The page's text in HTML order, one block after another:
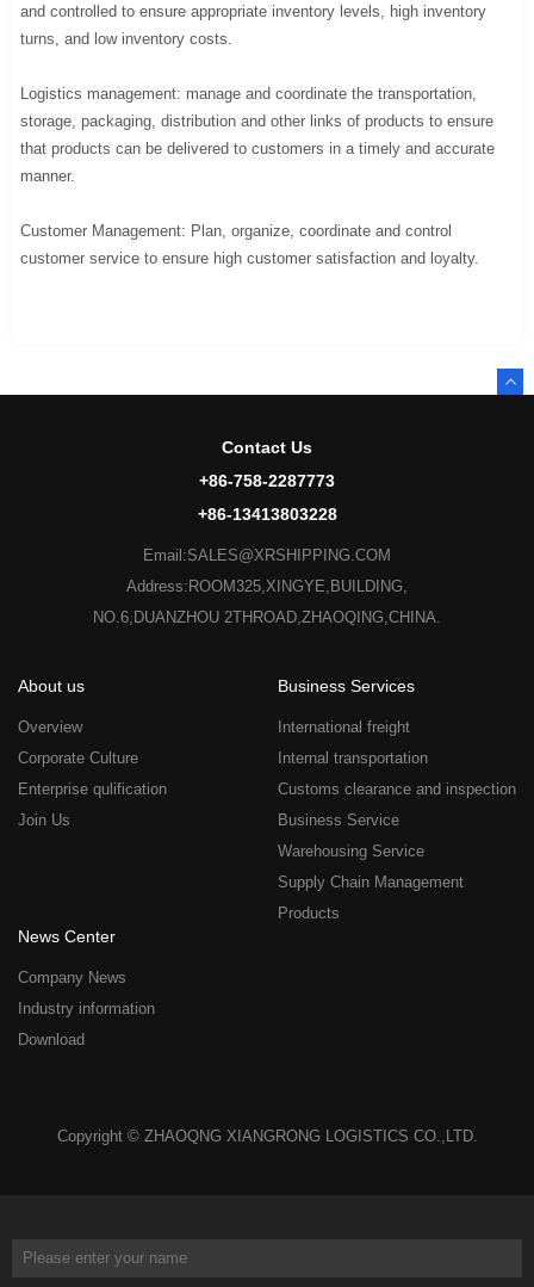
and controlled to ensure appropriate inventory levels, high inventory
turns, and low inventory costs.
Logistics management: manage and coordinate the transportation,
storage, packaging, distribution and other links of products to ensure
that products can be delivered to customers in a timely and accurate
manner.
Customer Management: Plan, organize, coordinate and control
customer service to ensure high customer satisfaction and loyalty.
Contact Us
+86-758-2287773
+86-13413803228
Email:SALES@XRSHIPPING.COM
Address:ROOM325,XINGYE,BUILDING,
NO.6,DUANZHOU 2THROAD,ZHAOQING,CHINA.
About us
Overview
Corporate Culture
Enterprise qulification
Join Us
Business Services
International freight
Internal transportation
Customs clearance and inspection
Business Service
Warehousing Service
Supply Chain Management
Products
News Center
Company News
Industry information
Download
Copyright © ZHAOQNG XIANGRONG LOGISTICS CO.,LTD.